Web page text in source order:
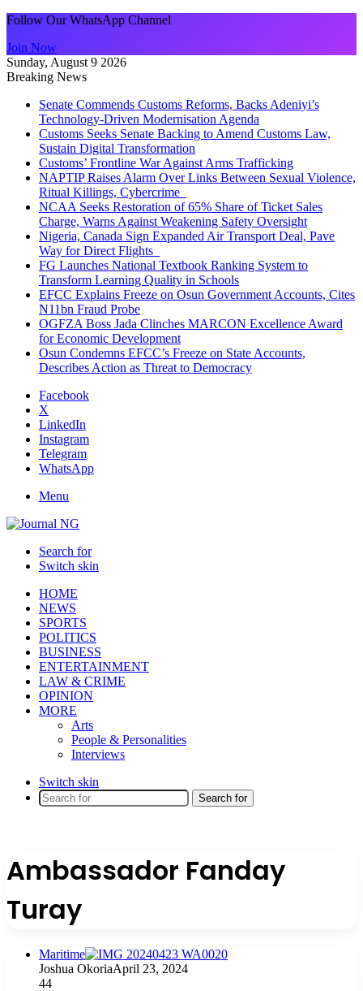
Follow Our WhatsApp Channel
Join Now
Sunday, August 9 2026
Breaking News
Senate Commends Customs Reforms, Backs Adeniyi’s
Technology-Driven Modernisation Agenda
Customs Seeks Senate Backing to Amend Customs Law,
Sustain Digital Transformation
Customs’ Frontline War Against Arms Trafficking
NAPTIP Raises Alarm Over Links Between Sexual Violence,
Ritual Killings, Cybercrime
NCAA Seeks Restoration of 65% Share of Ticket Sales
Charge, Warns Against Weakening Safety Oversight
Nigeria, Canada Sign Expanded Air Transport Deal, Pave
Way for Direct Flights
FG Launches National Textbook Ranking System to
Transform Learning Quality in Schools
EFCC Explains Freeze on Osun Government Accounts, Cites
N11bn Fraud Probe
OGFZA Boss Jada Clinches MARCON Excellence Award
for Economic Development
Osun Condemns EFCC’s Freeze on State Accounts,
Describes Action as Threat to Democracy
Facebook
X
LinkedIn
Instagram
Telegram
WhatsApp
Menu
Search for
Switch skin
HOME
NEWS
SPORTS
POLITICS
BUSINESS
ENTERTAINMENT
LAW & CRIME
OPINION
MORE
Arts
People & Personalities
Interviews
Switch skin
Search for
Ambassador Fanday
Turay
Maritime
Joshua OkoriaApril 23, 2024
44